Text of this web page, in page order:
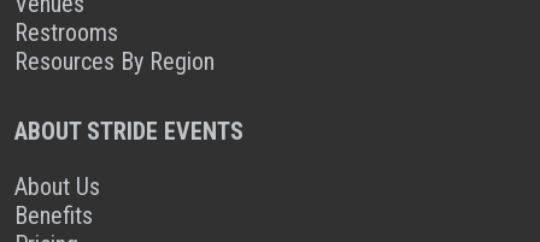
Restrooms
Resources By Region
ABOUT STRIDE EVENTS
About Us
Benefits